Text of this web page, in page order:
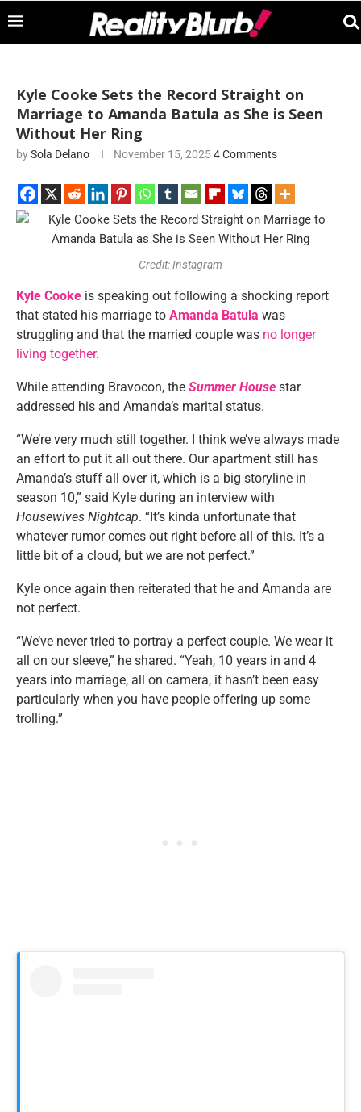
Kyle Cooke Sets the Record Straight on
Marriage to Amanda Batula as She is Seen
Without Her Ring
bySola Delano November 15, 20254 Comments
Credit: Instagram
Kyle Cooke is speaking out following a shocking report
that stated his marriage to Amanda Batula was
struggling and that the married couple was no longer
living together.
While attending Bravocon, the Summer House star
addressed his and Amanda’s marital status.
“We’re very much still together. I think we’ve always made
an effort to put it all out there. Our apartment still has
Amanda’s stuff all over it, which is a big storyline in
season 10,” said Kyle during an interview with
Housewives Nightcap. “It’s kinda unfortunate that
whatever rumor comes out right before all of this. It’s a
little bit of a cloud, but we are not perfect.”
Kyle once again then reiterated that he and Amanda are
not perfect.
“We’ve never tried to portray a perfect couple. We wear it
all on our sleeve,” he shared. “Yeah, 10 years in and 4
years into marriage, all on camera, it hasn’t been easy
particularly when you have people offering up some
trolling.”